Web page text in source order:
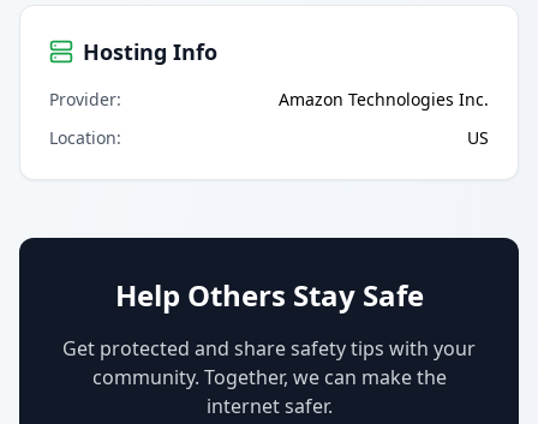
Hosting Info
Provider:
Amazon Technologies Inc.
Location: US
Help Others Stay Safe
Get protected and share safety tips with your
community. Together, we can make the
internet safer.